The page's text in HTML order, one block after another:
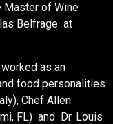
Master of Wine
Belfrage at
as an
food personalities
Chef Allen
FL) and Dr. Louis